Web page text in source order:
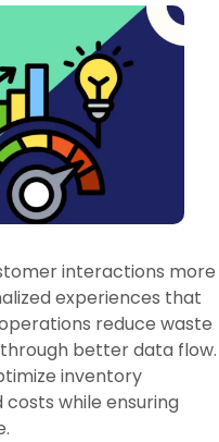
interactions more
experiences that
reduce waste
better data flow.
inventory
while ensuring